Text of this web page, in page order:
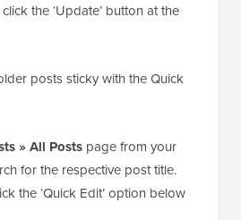
the ‘Update’ button at the
posts sticky with the Quick
» All Posts page from your
for the respective post title.
the ‘Quick Edit’ option below